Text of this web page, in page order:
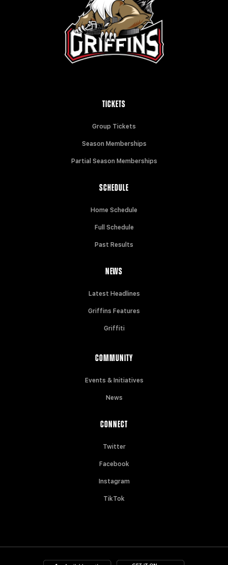
TICKETS
Group Tickets
Season Memberships
Partial Season Memberships
SCHEDULE
Home Schedule
Full Schedule
Past Results
NEWS
Latest Headlines
Griffins Features
Griffiti
COMMUNITY
Events & Initiatives
News
CONNECT
Twitter
Facebook
Instagram
TikTok